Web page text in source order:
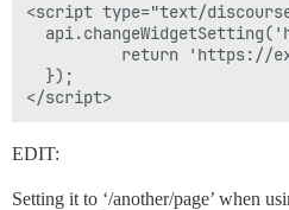
<script type="text/
return 'https://
  });
EDIT:
Setting it to ‘/another/page’ when